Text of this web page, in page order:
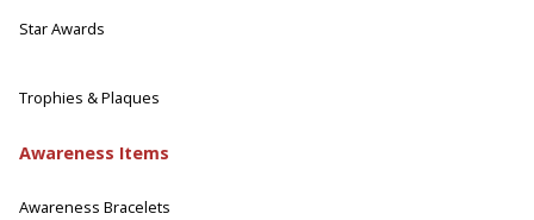
Star Awards
Trophies & Plaques
Awareness Items
Awareness Bracelets